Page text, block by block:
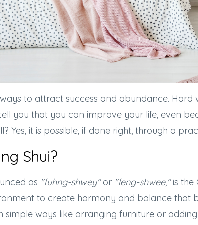
to attract success and abundance.
you that you can improve your life, even
Yes, it is possible, if done right, through a
Shui?
as "fuhng-shwey"or "feng-shwee,"is the
to create harmony and balance that
simple ways like arranging furniture or